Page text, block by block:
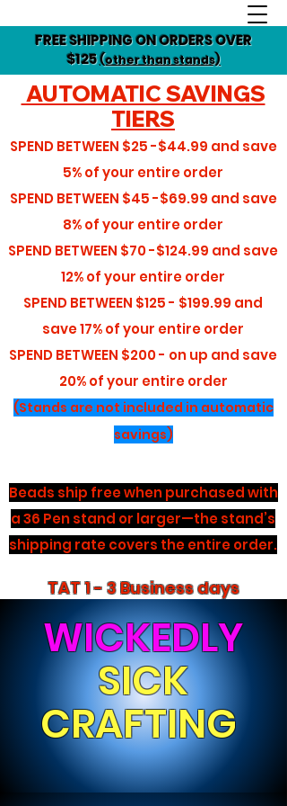
FREE SHIPPING ON ORDERS OVER
$125(other than stands)
AUTOMATIC SAVINGS
TIERS
SPEND BETWEEN $25 -$44.99 and save
5%of your entire order
SPEND BETWEEN $45 -$69.99 and save
8%of your entire order
SPEND BETWEEN $70 -$124.99 and save
12%of your entire order
SPEND BETWEEN $125 - $199.99 and
save17%of your entire order
SPEND BETWEEN $200 - on up and save
20% of your entire order
(Stands are not included in automatic
savings)
Beads ship free when purchased with
a 36 Pen stand or larger—the stand’s
shipping rate covers the entire order.
TAT 1 - 3 Business days
WICKEDLY
SICK
CRAFTING